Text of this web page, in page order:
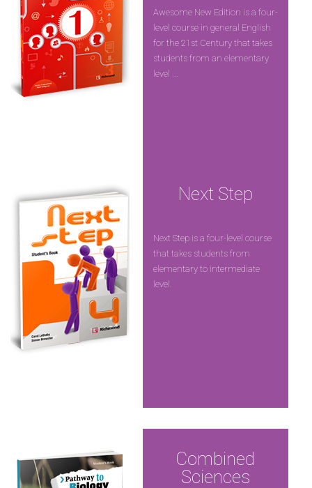
Awesome New Edition is a four-
level course in general English
for the 21st Century that takes
students from an elementary
level ...
Next Step
Next Step is a four-level course
that takes students from
elementary to intermediate
level.
Combined
Sciences